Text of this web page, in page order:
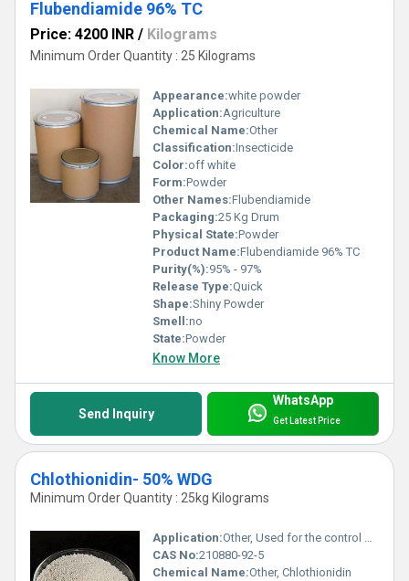
Flubendiamide 96% TC
Price: 4200 INR / Kilograms
Minimum Order Quantity : 25 Kilograms
Appearance:white powder
Application:Agriculture
Chemical Name:Other
Classification:Insecticide
Color:off white
Form:Powder
Other Names:Flubendiamide
Packaging:25 Kg Drum
Physical State:Powder
Product Name:Flubendiamide 96% TC
Purity(%):95% - 97%
Release Type:Quick
Shape:Shiny Powder
Smell:no
State:Powder
Know More
Send Inquiry
WhatsApp
Get Latest Price
Chlothionidin- 50% WDG
Minimum Order Quantity : 25kg Kilograms
Application:Other, Used for the control of sucking and chewing insects in crops like rice, sugarcane, and wheat
CAS No:210880-92-5
Chemical Name:Other, Chlothionidin